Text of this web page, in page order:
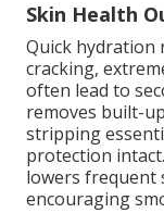
Skin Health
Quick hydration
cracking,
often lead to
removes built-
stripping
protection
lowers frequent
encouraging